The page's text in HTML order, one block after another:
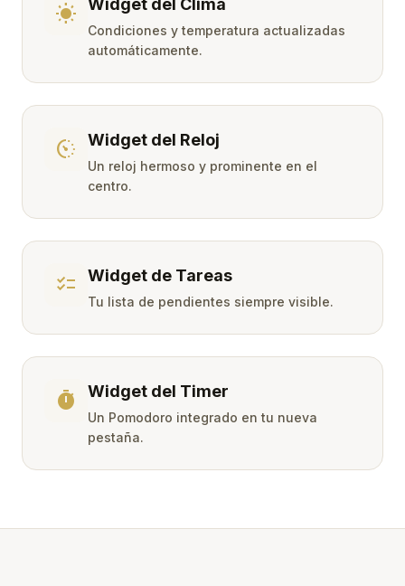
wb_sunny Widget del Clima
Condiciones y temperatura actualizadas
automáticamente.
avg_pace Widget del Reloj
Un reloj hermoso y prominente en el
centro.
checklist Widget de Tareas
Tu lista de pendientes siempre visible.
timer Widget del Timer
Un Pomodoro integrado en tu nueva
pestaña.